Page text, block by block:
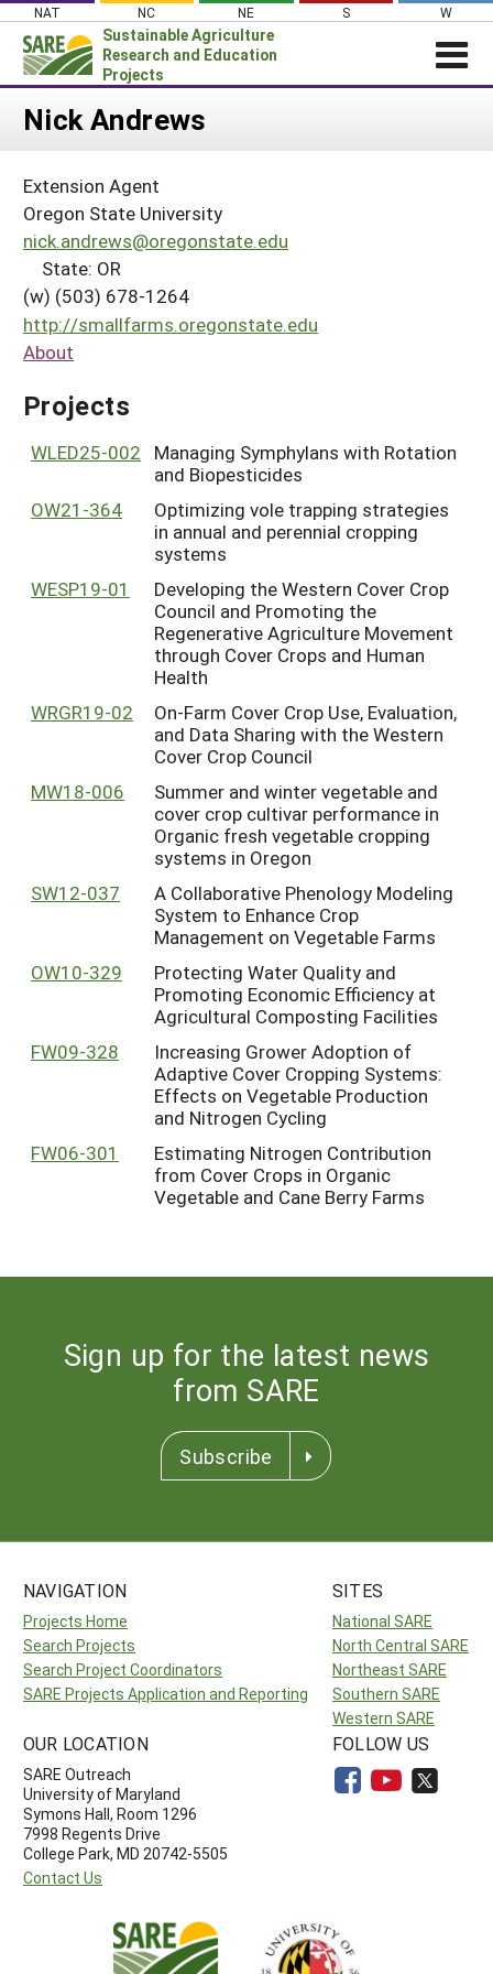
Skip
content
NAT NC NE S W
Sustainable Agriculture
Research and Education
Projects
Login
About SARE
PROJECTS
Projects Home
Search Projects
WHAT WE DO
WHERE WE WORK
GRANTS
HELP
Nick Andrews
Extension Agent
Oregon State University
nick.andrews@oregonstate.edu
State: OR
(w) (503) 678-1264
http://smallfarms.oregonstate.edu
About
Projects
WLED25-002
Managing Symphylans with Rotation
and Biopesticides
OW21-364
Optimizing vole trapping strategies
in annual and perennial cropping
systems
WESP19-01
Developing the Western Cover Crop
Council and Promoting the
Regenerative Agriculture Movement
through Cover Crops and Human
Health
WRGR19-02
On-Farm Cover Crop Use, Evaluation,
and Data Sharing with the Western
Cover Crop Council
MW18-006
Summer and winter vegetable and
cover crop cultivar performance in
Organic fresh vegetable cropping
systems in Oregon
SW12-037
A Collaborative Phenology Modeling
System to Enhance Crop
Management on Vegetable Farms
OW10-329
Protecting Water Quality and
Promoting Economic Efficiency at
Agricultural Composting Facilities
FW09-328
Increasing Grower Adoption of
Adaptive Cover Cropping Systems:
Effects on Vegetable Production
and Nitrogen Cycling
FW06-301
Estimating Nitrogen Contribution
from Cover Crops in Organic
Vegetable and Cane Berry Farms
Sign up for the latest news
from SARE
Subscribe
NAVIGATION
Projects Home
Search Projects
Search Project Coordinators
SARE Projects Application and Reporting
SITES
National SARE
North Central SARE
Northeast SARE
Southern SARE
Western SARE
OUR LOCATION
SARE Outreach
University of Maryland
Symons Hall, Room 1296
7998 Regents Drive
College Park, MD 20742-5505
Contact Us
FOLLOW US